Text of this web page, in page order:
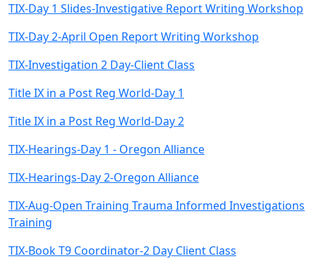
TIX-Day 1 Slides-Investigative Report Writing Workshop
TIX-Day 2-April Open Report Writing Workshop
TIX-Investigation 2 Day-Client Class
Title IX in a Post Reg World-Day 1
Title IX in a Post Reg World-Day 2
TIX-Hearings-Day 1 - Oregon Alliance
TIX-Hearings-Day 2-Oregon Alliance
TIX-Aug-Open Training Trauma Informed Investigations
Training
TIX-Book T9 Coordinator-2 Day Client Class